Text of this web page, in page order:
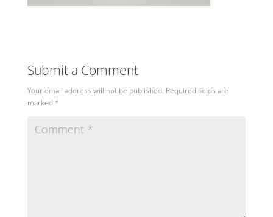
Submit a Comment
Your email address will not be published. Required fields are
marked *